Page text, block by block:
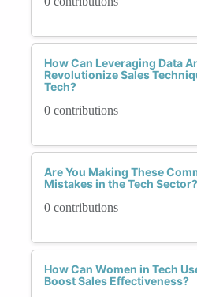
How Can Leveraging Data
Revolutionize Sales
Tech?
0 contributions
Are You Making These
Mistakes in the Tech Sector?
0 contributions
How Can Women in Tech
Boost Sales Effectiveness?